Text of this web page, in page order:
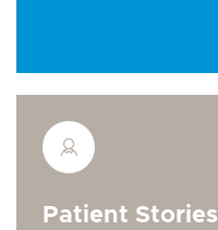
Patient Stories